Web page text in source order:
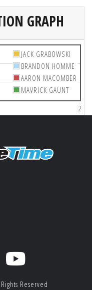
GRAPH
2
JACK GRABOWSKI
BRANDON HOMME
AARON MACOMBER
MAVRICK GAUNT
Reserved